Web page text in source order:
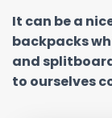
It can be a
backpacks
and
to ourselves